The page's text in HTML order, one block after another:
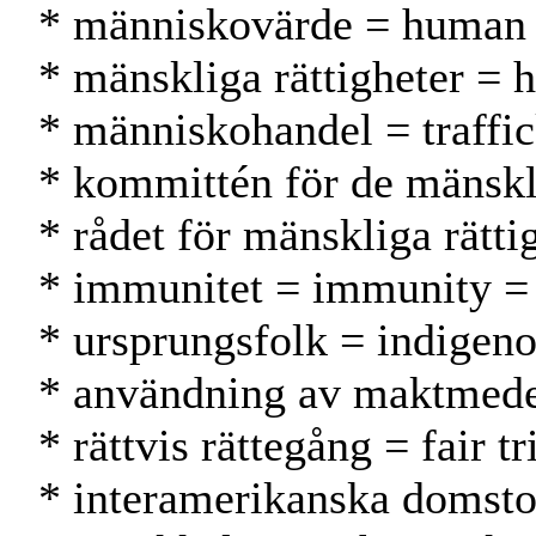
* människovärde =
* mänskliga rättigheter =
* människohandel =
* kommittén för de
* rådet för mänskliga
* immunitet = immunity =
* ursprungsfolk =
* användning av
* rättvis rättegång = fair
* interamerikanska